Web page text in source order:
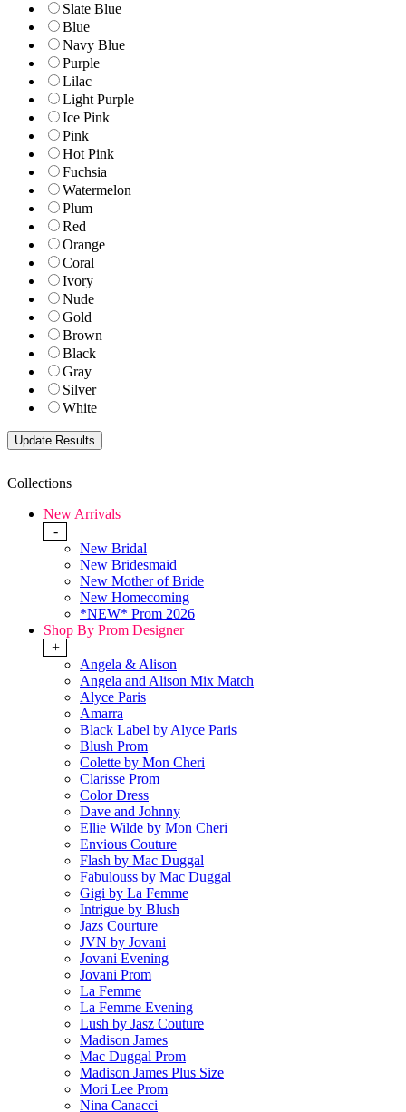
Slate Blue
Blue
Navy Blue
Purple
Lilac
Light Purple
Ice Pink
Pink
Hot Pink
Fuchsia
Watermelon
Plum
Red
Orange
Coral
Ivory
Nude
Gold
Brown
Black
Gray
Silver
White
Collections
New Arrivals
-
New Bridal
New Bridesmaid
New Mother of Bride
New Homecoming
*NEW* Prom 2026
Shop By Prom Designer
+
Angela & Alison
Angela and Alison Mix Match
Alyce Paris
Amarra
Black Label by Alyce Paris
Blush Prom
Colette by Mon Cheri
Clarisse Prom
Color Dress
Dave and Johnny
Ellie Wilde by Mon Cheri
Envious Couture
Flash by Mac Duggal
Fabulouss by Mac Duggal
Gigi by La Femme
Intrigue by Blush
Jazs Courture
JVN by Jovani
Jovani Evening
Jovani Prom
La Femme
La Femme Evening
Lush by Jasz Couture
Madison James
Mac Duggal Prom
Madison James Plus Size
Mori Lee Prom
Nina Canacci